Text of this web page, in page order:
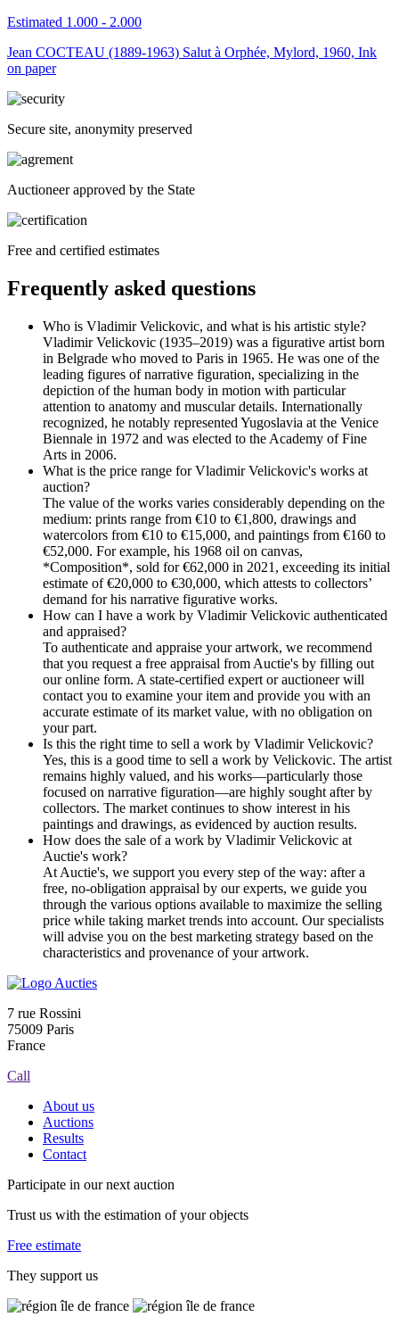
Estimated 1.000 - 2.000
Jean COCTEAU (1889-1963) Salut à Orphée, Mylord, 1960, Ink
on paper
Secure site, anonymity preserved
Auctioneer approved by the State
Free and certified estimates
Frequently asked questions
Who is Vladimir Velickovic, and what is his artistic style?
Vladimir Velickovic (1935–2019) was a figurative artist born
in Belgrade who moved to Paris in 1965. He was one of the
leading figures of narrative figuration, specializing in the
depiction of the human body in motion with particular
attention to anatomy and muscular details. Internationally
recognized, he notably represented Yugoslavia at the Venice
Biennale in 1972 and was elected to the Academy of Fine
Arts in 2006.
What is the price range for Vladimir Velickovic's works at
auction?
The value of the works varies considerably depending on the
medium: prints range from €10 to €1,800, drawings and
watercolors from €10 to €15,000, and paintings from €160 to
€52,000. For example, his 1968 oil on canvas,
*Composition*, sold for €62,000 in 2021, exceeding its initial
estimate of €20,000 to €30,000, which attests to collectors’
demand for his narrative figurative works.
How can I have a work by Vladimir Velickovic authenticated
and appraised?
To authenticate and appraise your artwork, we recommend
that you request a free appraisal from Auctie's by filling out
our online form. A state-certified expert or auctioneer will
contact you to examine your item and provide you with an
accurate estimate of its market value, with no obligation on
your part.
Is this the right time to sell a work by Vladimir Velickovic?
Yes, this is a good time to sell a work by Velickovic. The artist
remains highly valued, and his works—particularly those
focused on narrative figuration—are highly sought after by
collectors. The market continues to show interest in his
paintings and drawings, as evidenced by auction results.
How does the sale of a work by Vladimir Velickovic at
Auctie's work?
At Auctie's, we support you every step of the way: after a
free, no-obligation appraisal by our experts, we guide you
through the various options available to maximize the selling
price while taking market trends into account. Our specialists
will advise you on the best marketing strategy based on the
characteristics and provenance of your artwork.
7 rue Rossini
75009 Paris
France
Call
About us
Auctions
Results
Contact
Participate in our next auction
Trust us with the estimation of your objects
Free estimate
They support us